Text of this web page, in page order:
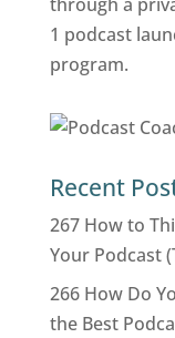
Recent
267 How to
Your Podcast
266 How Do
the Best